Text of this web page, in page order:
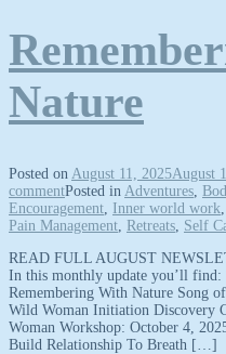
Nature
Posted on August 11, 2025August
commentPosted in Adventures
Encouragement Inner world work
Pain Management Retreats Self
READ FULL AUGUST
In this monthly update you’ll
Remembering With Nature Song
Wild Woman Initiation Discovery
Woman Workshop: October 4,
Build Relationship To Breath […]